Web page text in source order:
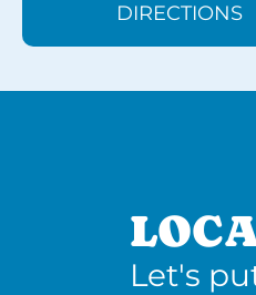
DIRECTIONS
Let's